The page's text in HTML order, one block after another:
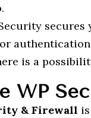
is a
WP
& Firewall